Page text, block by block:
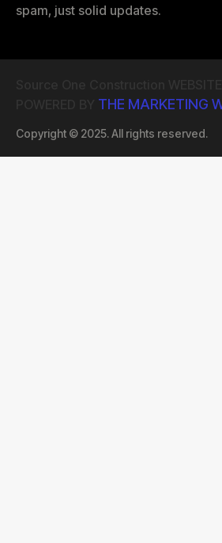
spam, just solid updates.
THE MARKETING
Copyright © 2025. All rights reserved.